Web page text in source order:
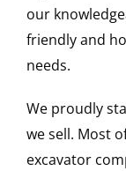
our
friendly and
needs.
We proudly
we sell. Most
excavator